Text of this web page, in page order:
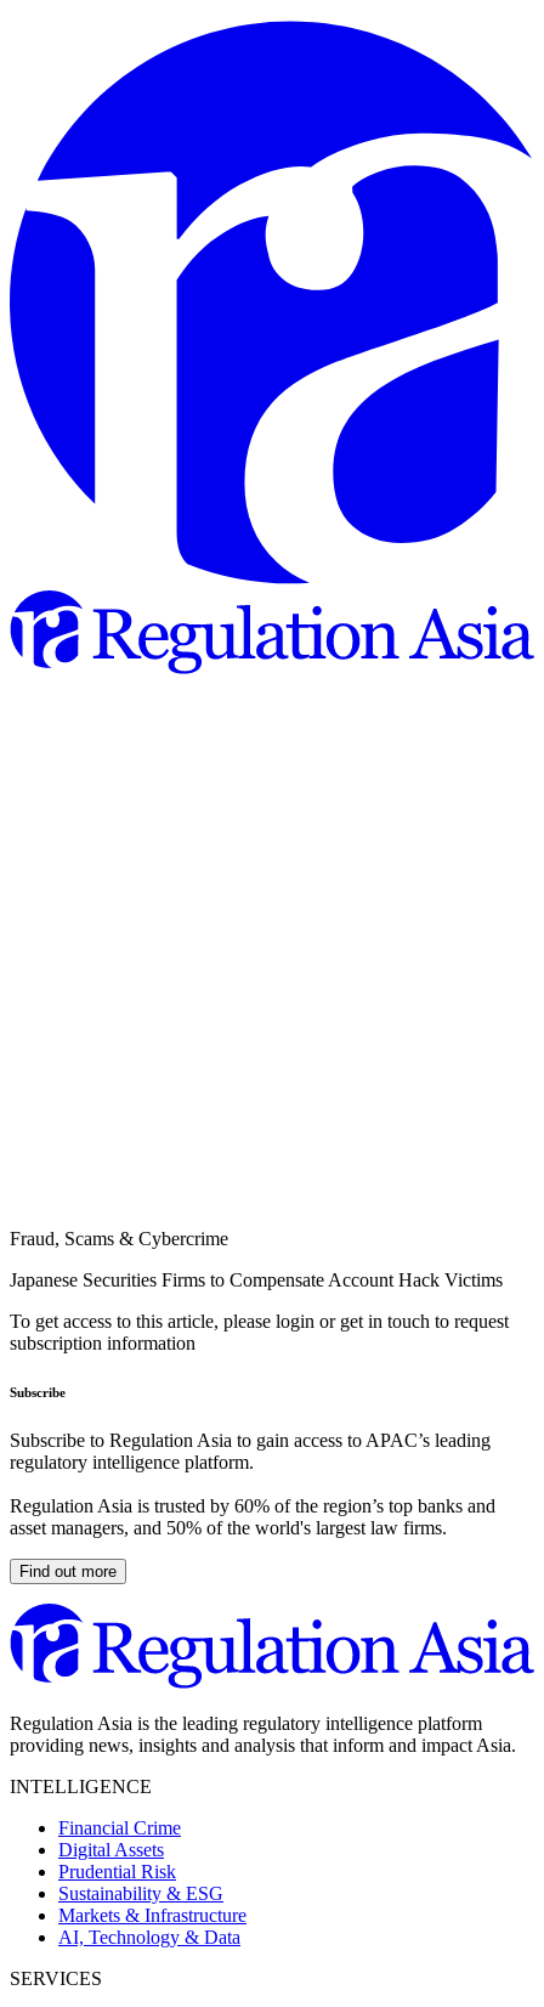
Fraud, Scams & Cybercrime
Japanese Securities Firms to Compensate Account Hack Victims
To get access to this article, please login or get in touch to request
subscription information
Subscribe
Subscribe to Regulation Asia to gain access to APAC’s leading
regulatory intelligence platform.
Regulation Asia is trusted by 60% of the region’s top banks and
asset managers, and 50% of the world's largest law firms.
Find out more
Regulation Asia is the leading regulatory intelligence platform
providing news, insights and analysis that inform and impact Asia.
INTELLIGENCE
Financial Crime
Digital Assets
Prudential Risk
Sustainability & ESG
Markets & Infrastructure
AI, Technology & Data
SERVICES